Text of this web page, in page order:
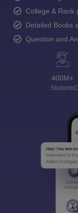
College & Rank
Detailed Books
Question and
400M+
Students